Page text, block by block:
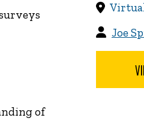
of
Joe